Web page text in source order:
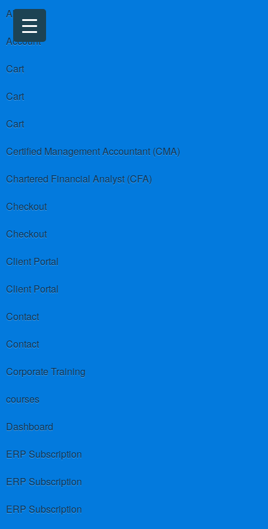
About us
Account
Cart
Cart
Cart
Certified Management Accountant (CMA)
Chartered Financial Analyst (CFA)
Checkout
Checkout
Client Portal
Client Portal
Contact
Contact
Corporate Training
courses
Dashboard
ERP Subscription
ERP Subscription
ERP Subscription